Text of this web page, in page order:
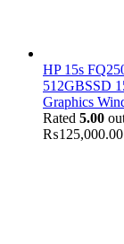
HP 15s
512GBSSD
Graphics
Rated 5.00
₨125,000.00